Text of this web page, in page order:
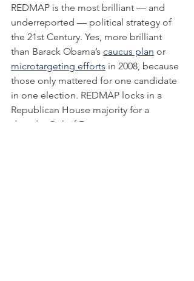
REDMAP is the most brilliant — and
underreported — political strategy of
the 21st Century. Yes, more brilliant
than Barack Obama’s caucus plan or
microtargeting efforts in 2008, because
those only mattered for one candidate
in one election. REDMAP locks in a
Republican House majority for a
decade. Only if Democrats can reverse